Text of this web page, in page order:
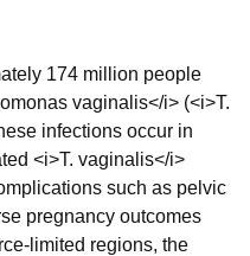
174 million people
vaginalis</i> (<i>T.
infections occur in
<i>T. vaginalis</i>
such as pelvic
pregnancy outcomes
limited regions, the